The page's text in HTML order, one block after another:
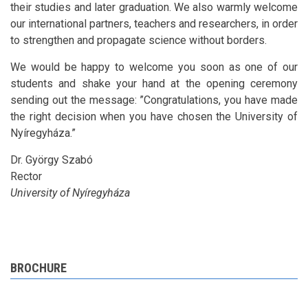
their studies and later graduation. We also warmly welcome
our international partners, teachers and researchers, in order
to strengthen and propagate science without borders.
We would be happy to welcome you soon as one of our
students and shake your hand at the opening ceremony
sending out the message: ”Congratulations, you have made
the right decision when you have chosen the University of
Nyíregyháza.”
Dr. György Szabó
Rector
University of Nyíregyháza
BROCHURE